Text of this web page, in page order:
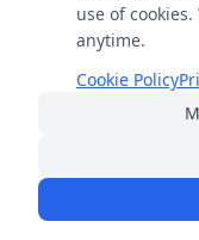
What is cell
Cell doubling time
population to
exponential
specific growth
about 20 minutes
use of
anytime.
Cookie Policy